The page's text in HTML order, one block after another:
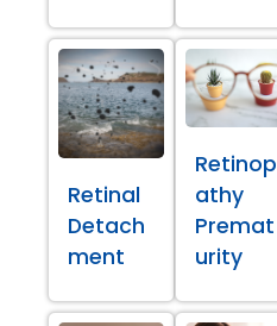
Retinal
Detach
ment
Retinop
athy
Premat
urity